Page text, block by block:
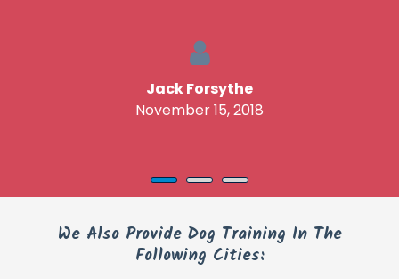
Jack Forsythe
November 15, 2018
We Also Provide Dog Training In The
Following Cities: